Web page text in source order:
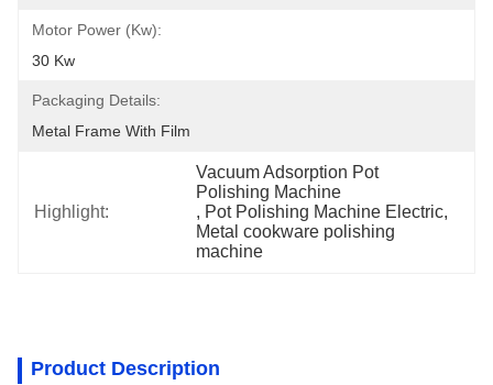
Motor Power (kw):
30 Kw
Packaging Details:
Metal Frame With Film
Highlight:
Vacuum Adsorption Pot
Polishing Machine
, Pot Polishing Machine Electric,
Metal cookware polishing
machine
Product Description